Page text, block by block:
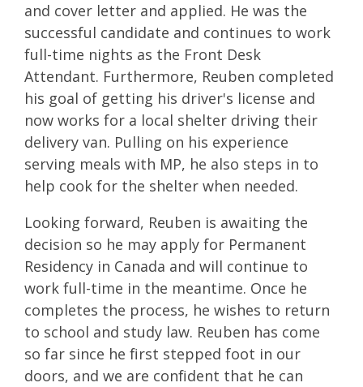
and cover letter and applied. He was the
successful candidate and continues to work
full-time nights as the Front Desk
Attendant. Furthermore, Reuben completed
his goal of getting his driver's license and
now works for a local shelter driving their
delivery van. Pulling on his experience
serving meals with MP, he also steps in to
help cook for the shelter when needed.
Looking forward, Reuben is awaiting the
decision so he may apply for Permanent
Residency in Canada and will continue to
work full-time in the meantime. Once he
completes the process, he wishes to return
to school and study law. Reuben has come
so far since he first stepped foot in our
doors, and we are confident that he can